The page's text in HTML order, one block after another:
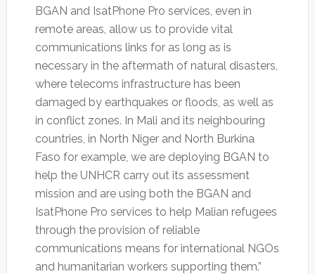
BGAN and IsatPhone Pro services, even in
remote areas, allow us to provide vital
communications links for as long as is
necessary in the aftermath of natural disasters,
where telecoms infrastructure has been
damaged by earthquakes or floods, as well as
in conflict zones. In Mali and its neighbouring
countries, in North Niger and North Burkina
Faso for example, we are deploying BGAN to
help the UNHCR carry out its assessment
mission and are using both the BGAN and
IsatPhone Pro services to help Malian refugees
through the provision of reliable
communications means for international NGOs
and humanitarian workers supporting them.”